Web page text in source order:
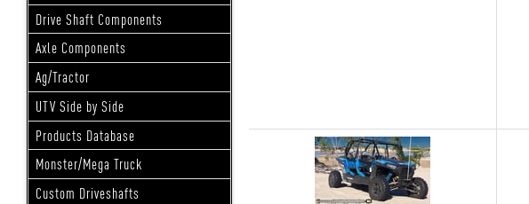
Drive Shaft Components
Axle Components
Ag/Tractor
UTV Side by Side
Products Database
Monster/Mega Truck
Custom Driveshafts